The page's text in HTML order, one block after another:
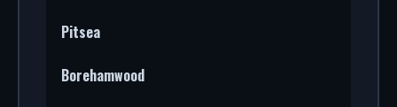
Pitsea
Borehamwood